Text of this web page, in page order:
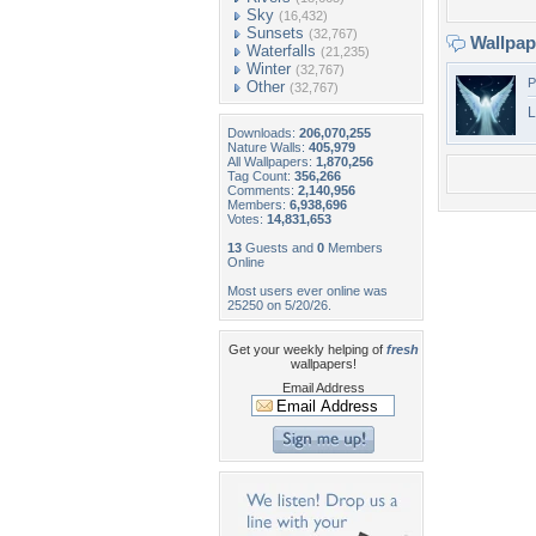
Sky (16,432)
Sunsets (32,767)
Waterfalls (21,235)
Winter (32,767)
Other (32,767)
Downloads: 206,070,255
Nature Walls: 405,979
All Wallpapers: 1,870,256
Tag Count: 356,266
Comments: 2,140,956
Members: 6,938,696
Votes: 14,831,653
13 Guests and 0 Members
Online
Most users ever online was
25250 on 5/20/26.
Get your weekly helping of fresh
wallpapers!
Email Address